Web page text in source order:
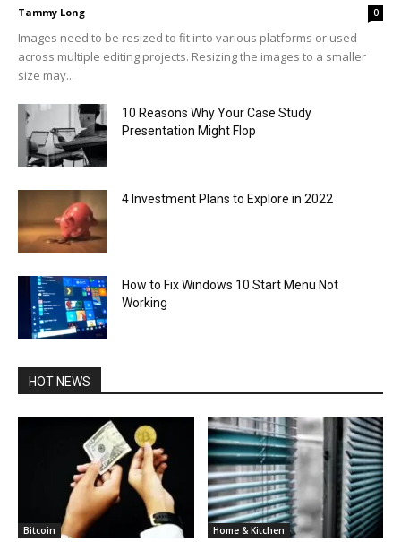
Tammy Long 0
Images need to be resized to fit into various platforms or used
across multiple editing projects. Resizing the images to a smaller
size may...
10 Reasons Why Your Case Study
Presentation Might Flop
4 Investment Plans to Explore in 2022
How to Fix Windows 10 Start Menu Not
Working
HOT NEWS
Bitcoin Home & Kitchen